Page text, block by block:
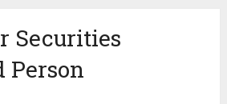
Securities
Person